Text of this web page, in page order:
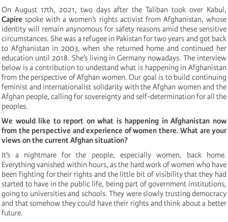
On August 17th, 2021, two days after the Taliban took over Kabul,
Capirespoke with a women’s rights activist from Afghanistan, whose
identity will remain anynomous for safety reasons amid these sensitive
circumstances. She was a refugee in Pakistan for two years and got back
to Afghanistan in 2003, when she returned home and continued her
education until 2018. She’s living in Germany nowadays. The interview
below is a contribution to undestand what is happening in Afghanistan
from the perspective of Afghan women. Our goal is to build continuing
feminist and internationalist solidarity with the Afghan women and the
Afghan people, calling for sovereignty and self-determination for all the
peoples.
We would like to report on what is happening in Afghanistan now
from the perspective and experience of women there. What are your
views on the current Afghan situation?
It’s a nightmare for the people, especially women, back home.
Everything vanished within hours, as the hard work of women who have
been fighting for their rights and the little bit of visibility that they had
started to have in the public life, being part of government institutions,
going to universities and schools. They were slowly trusting democracy
and that somehow they could have their rights and think about a better
future.